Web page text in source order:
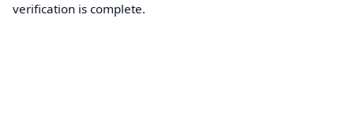
verification is complete.